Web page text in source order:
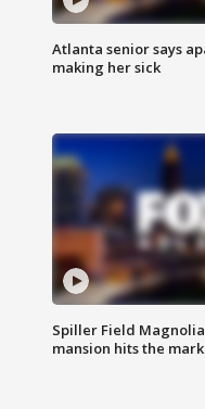
Atlanta senior says
making her sick
Spiller Field
mansion hits the